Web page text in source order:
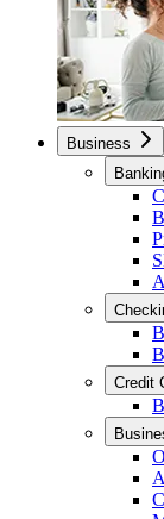
Business
Credit